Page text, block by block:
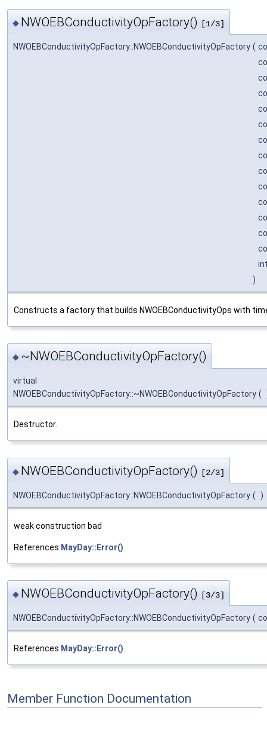
◆ NWOEBConductivityOpFactory() [1/3]
NWOEBConductivityOpFactory::NWOEBConductivityOpFactory (
)
Constructs a factory that builds NWOEBConductivityOps with
◆ ~NWOEBConductivityOpFactory()
virtual
NWOEBConductivityOpFactory::~NWOEBConductivityOpFactory (
Destructor.
◆ NWOEBConductivityOpFactory() [2/3]
NWOEBConductivityOpFactory::NWOEBConductivityOpFactory ( )
weak construction bad
References MayDay::Error()
◆ NWOEBConductivityOpFactory() [3/3]
NWOEBConductivityOpFactory::NWOEBConductivityOpFactory (
References MayDay::Error()
Member Function Documentation